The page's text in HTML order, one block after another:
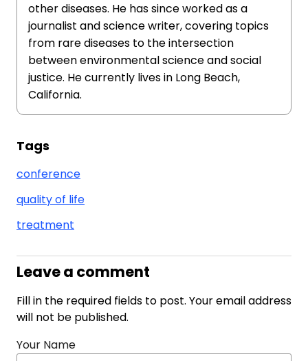
other diseases. He has since worked as a
journalist and science writer, covering topics
from rare diseases to the intersection
between environmental science and social
justice. He currently lives in Long Beach,
California.
Tags
conference
quality of life
treatment
Leave a comment
Fill in the required fields to post. Your email address
will not be published.
Your Name